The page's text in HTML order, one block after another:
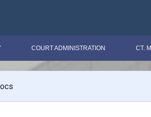
COURT ADMINISTRATION CT.